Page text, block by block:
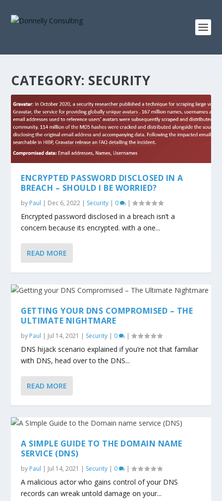
CATEGORY: SECURITY
ENCRYPTED PASSWORD DISCLOSED IN A
BREACH – SHOULD I BE WORRIED?
by Paul | Dec 6, 2022 | Security | 0 |
Encrypted password disclosed in a breach isn’t a
concern because its encrypted. with a one...
READ MORE
GETTING YOUR DNS COMPROMISED – THE
ULTIMATE NIGHTMARE
by Paul | Jul 14, 2021 | Security | 0 |
DNS hijack scenario explained if you’re not that familiar
with DNS, head over to the DNS...
READ MORE
A SIMPLE GUIDE TO THE DOMAIN NAME
SERVICE (DNS)
by Paul | Jul 14, 2021 | Security | 0 |
A malicious actor who gains control of your DNS
records can wreak untold damage on your...